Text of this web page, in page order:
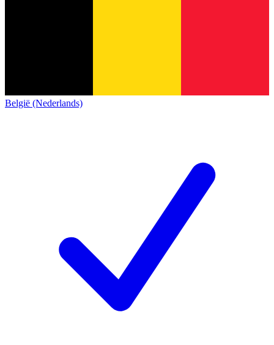
België (Nederlands)